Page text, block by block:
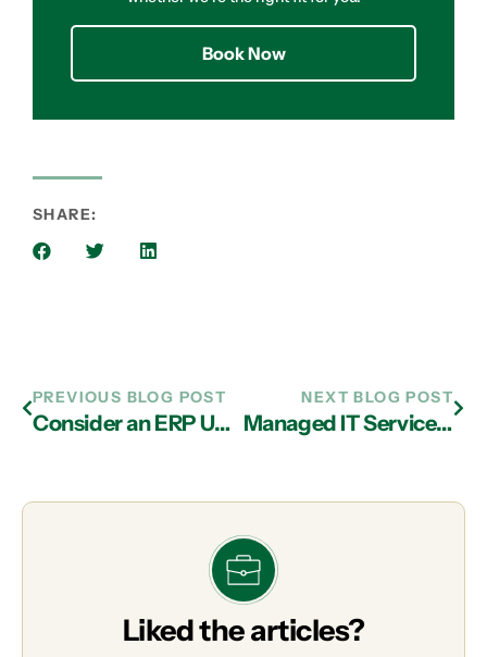
Book Now
SHARE:
PREVIOUS BLOG POST
Consider an ERP Upgrade Today with IT Services in Atlanta
NEXT BLOG POST
Managed IT Services in Atlanta: Beware of the Unexpected Costs of Shadow IT
Liked the articles?